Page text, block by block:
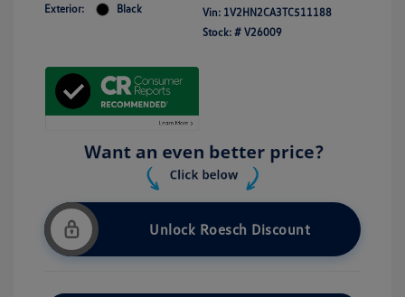
Exterior: Black Vin: 1V2HN2CA3TC511188
Stock: # V26009
Unlock Roesch Discount